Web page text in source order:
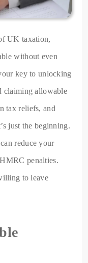
UK taxation,
without even
key to unlocking
claiming allowable
tax reliefs, and
just the beginning.
reduce your
penalties.
to leave